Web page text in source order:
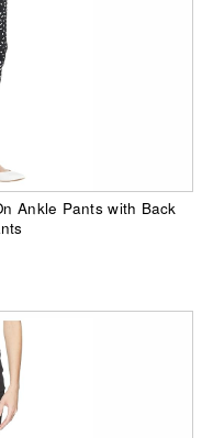
Ankle Pants with Back